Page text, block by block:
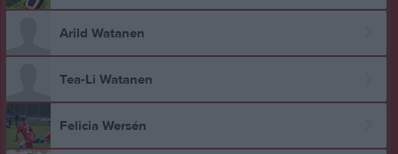
Arild Watanen
Tea-Li Watanen
Felicia Wersén